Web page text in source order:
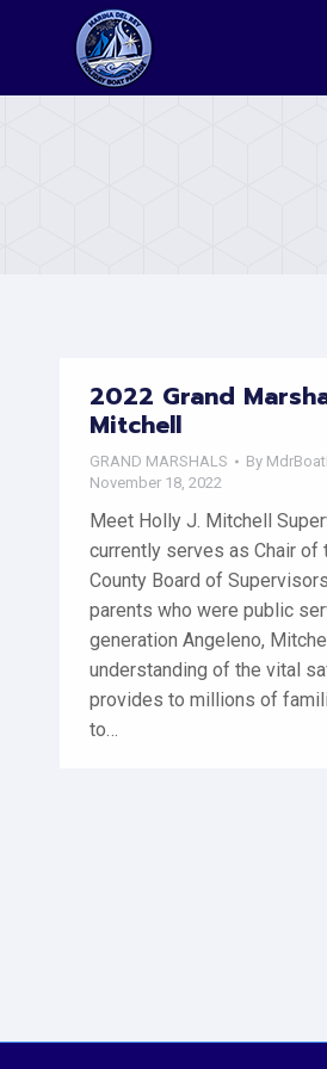
2022 Grand
Mitchell
GRAND MARSHALS By
November 18, 2022
Meet Holly J. Mitchell
currently serves as Chair of
County Board of
parents who were public
generation Angeleno,
understanding of the vital
provides to millions of
to…